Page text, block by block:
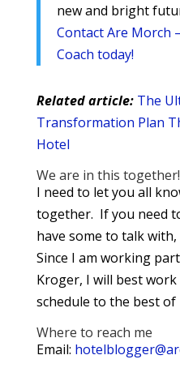
new and bright
Contact Are Morch
Coach today!
Related article: The
Transformation Plan
Hotel
We are in this together!
I need to let you all
together. If you need
have some to talk
Since I am working
Kroger, I will best
schedule to the best of
Where to reach me
Email: